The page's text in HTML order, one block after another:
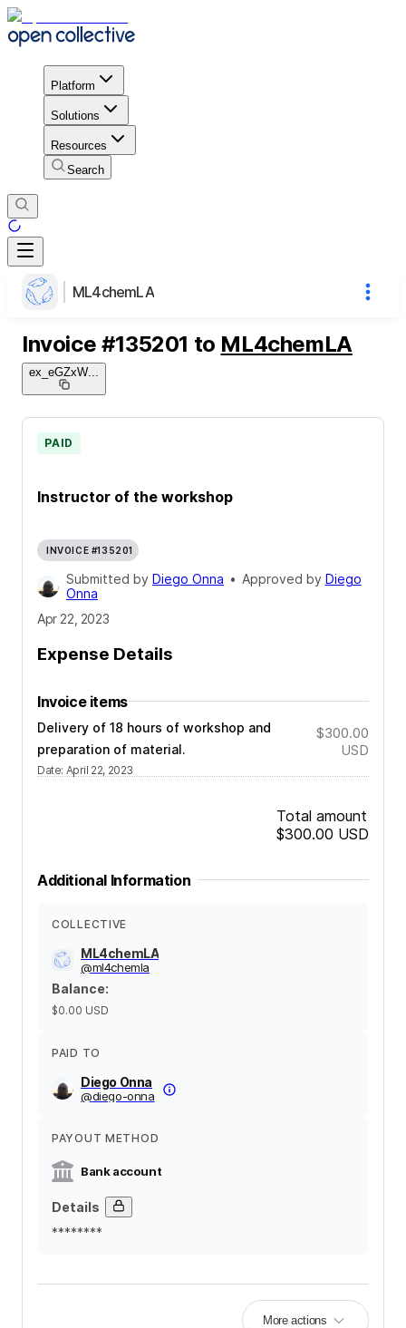
Platform
Solutions
Resources
Search
ML4chemLA
Invoice #135201 to ML4chemLA
ex_eGZxW
Instructor of the workshop
PAID
INVOICE #135201
Submitted by Diego Onna • Approved by Diego
Onna
Apr 22, 2023
Expense Details
Invoice items
Delivery of 18 hours of workshop and
preparation of material.
Date: April 22, 2023
$300.00
USD
Total amount
$300.00 USD
Additional Information
COLLECTIVE
ML4chemLA
@ml4chemla
Balance:
$0.00 USD
PAID TO
Diego Onna
@diego-onna
PAYOUT METHOD
Bank account
Details
********
More actions